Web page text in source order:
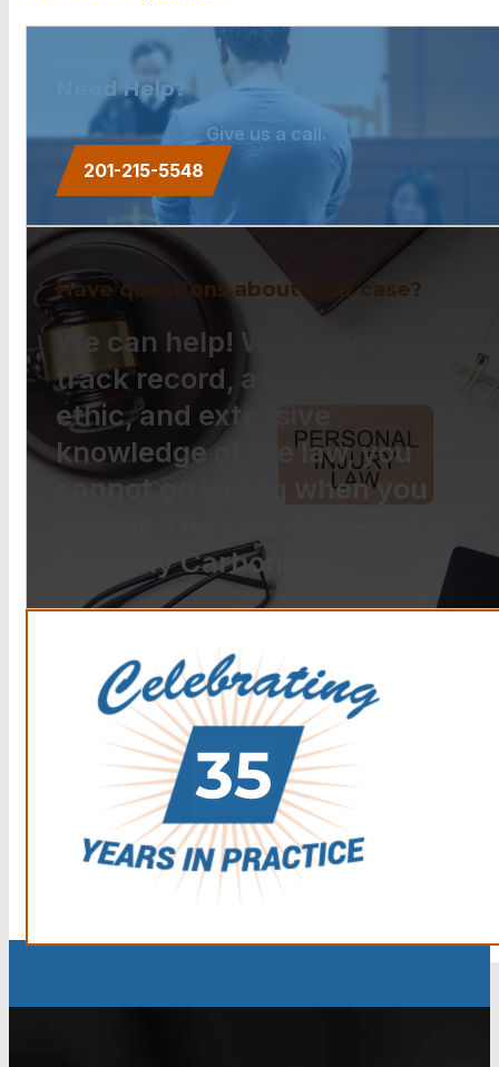
Need Help?
Give us a call.
201-215-5548
Have questions about your case?
We can help! With a proven
track record, a strong work
ethic, and extensive
knowledge of the law, you
cannot go wrong when you
Anthony Carbone.